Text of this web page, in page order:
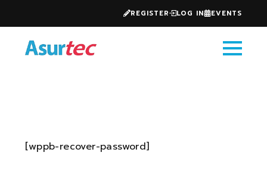
REGISTER LOG IN EVENTS
[wppb-recover-password]